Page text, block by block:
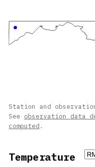
Station and
See observation data
computed .
Temperature